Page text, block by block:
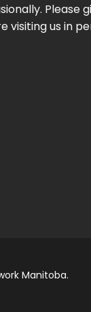
Please
visiting us in
Manitoba.